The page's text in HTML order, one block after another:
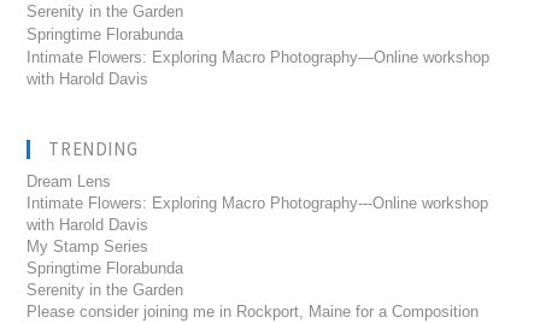
Serenity in the Garden
Springtime Florabunda
Intimate Flowers: Exploring Macro Photography—Online workshop
with Harold Davis
TRENDING
Dream Lens
Intimate Flowers: Exploring Macro Photography---Online workshop
with Harold Davis
My Stamp Series
Springtime Florabunda
Serenity in the Garden
Please consider joining me in Rockport, Maine for a Composition